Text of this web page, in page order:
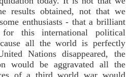
results obtained, not that we
enthusiasts ‑ that a brilliant
this international political
all the world is perfectly
Nations disappeared, the
would be aggravated all the
of a third world war would